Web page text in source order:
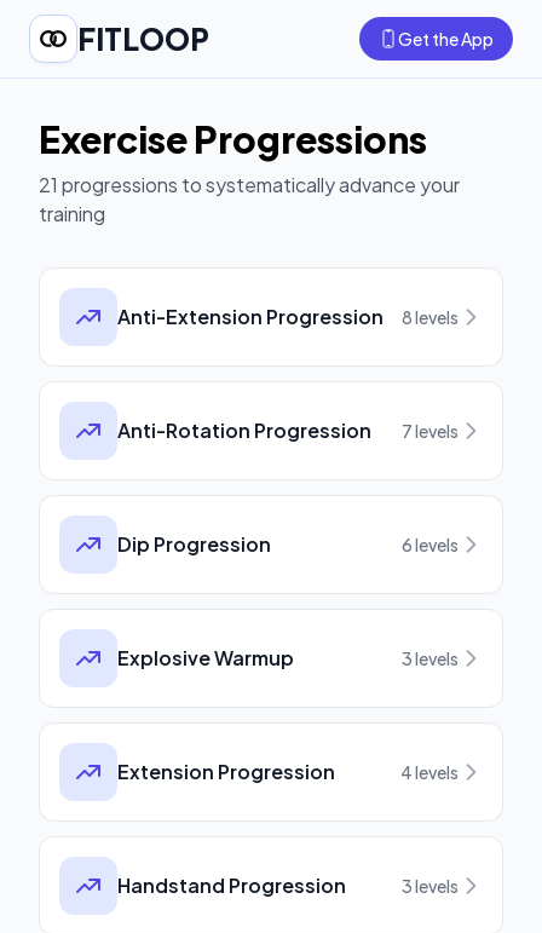
FITLOOP Get the App
Exercise Progressions
21 progressions to systematically advance your
training
Anti-Extension Progression 8levels
Anti-Rotation Progression 7levels
Dip Progression 6levels
Explosive Warmup 3levels
Extension Progression 4levels
Handstand Progression 3levels